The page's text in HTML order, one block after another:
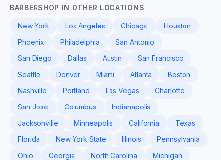
BARBERSHOP IN OTHER LOCATIONS
New York Los Angeles Chicago
Houston
Phoenix
Philadelphia
San Antonio
San Diego
Dallas Austin
San Francisco
Seattle
Denver Miami Atlanta
Boston
Nashville
Portland Las Vegas
Charlotte
San Jose
Columbus
Indianapolis
Jacksonville
Minneapolis California
Texas
Florida
New York State Illinois
Pennsylvania
Ohio
Georgia North Carolina
Michigan